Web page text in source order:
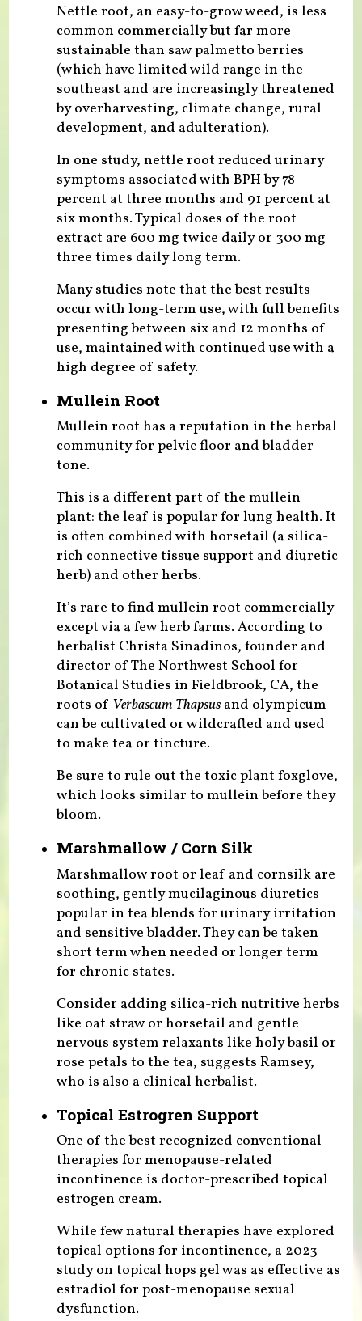
Nettle root, an easy-to-grow weed, is less
common commercially but far more
sustainable than saw palmetto berries
(which have limited wild range in the
southeast and are increasingly threatened
by overharvesting, climate change, rural
development, and adulteration).
In one study, nettle root reduced urinary
symptoms associated with BPH by 78
percent at three months and 91 percent at
six months. Typical doses of the root
extract are 600 mg twice daily or 300 mg
three times daily long term.
Many studies note that the best results
occur with long-term use, with full benefits
presenting between six and 12 months of
use, maintained with continued use with a
high degree of safety.
Mullein Root
Mullein root has a reputation in the herbal
community for pelvic floor and bladder
tone.
This is a different part of the mullein
plant: the leaf is popular for lung health. It
is often combined with horsetail (a silica-
rich connective tissue support and diuretic
herb) and other herbs.
It’s rare to find mullein root commercially
except via a few herb farms. According to
herbalist Christa Sinadinos, founder and
director of The Northwest School for
Botanical Studies in Fieldbrook, CA, the
roots of Verbascum Thapsusand olympicum
can be cultivated or wildcrafted and used
to make tea or tincture.
Be sure to rule out the toxic plant foxglove,
which looks similar to mullein before they
bloom.
Marshmallow / Corn Silk
Marshmallow root or leaf and cornsilk are
soothing, gently mucilaginous diuretics
popular in tea blends for urinary irritation
and sensitive bladder. They can be taken
short term when needed or longer term
for chronic states.
Consider adding silica-rich nutritive herbs
like oat straw or horsetail and gentle
nervous system relaxants like holy basil or
rose petals to the tea, suggests Ramsey,
who is also a clinical herbalist.
Topical Estrogren Support
One of the best recognized conventional
therapies for menopause-related
incontinence is doctor-prescribed topical
estrogen cream.
While few natural therapies have explored
topical options for incontinence, a 2023
study on topical hops gel was as effective as
estradiol for post-menopause sexual
dysfunction.